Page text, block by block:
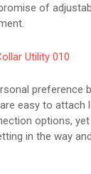
of
preference
easy to attach
options,
in the way
BOLERO